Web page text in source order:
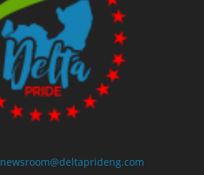
newsroom@deltaprideng.com